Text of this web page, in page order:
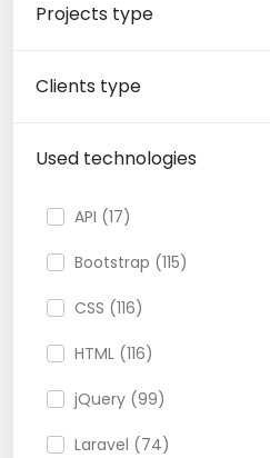
Projects type
Clients type
Used technologies
API (17)
Bootstrap (115)
CSS (116)
HTML (116)
jQuery (99)
Laravel (74)